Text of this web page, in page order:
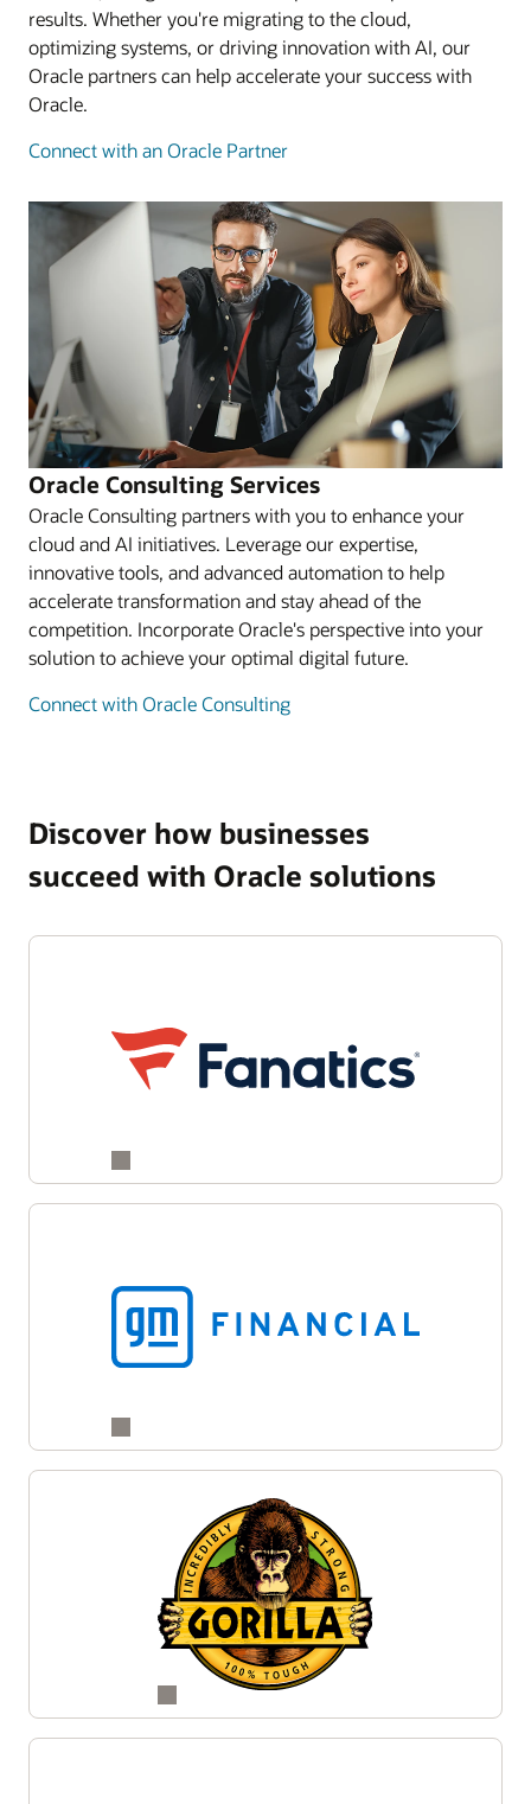
results. Whether you're migrating to the cloud,
optimizing systems, or driving innovation with AI, our
Oracle partners can help accelerate your success with
Oracle.
Connect with an Oracle Partner
Oracle Consulting Services
Oracle Consulting partners with you to enhance your
cloud and AI initiatives. Leverage our expertise,
innovative tools, and advanced automation to help
accelerate transformation and stay ahead of the
competition. Incorporate Oracle's perspective into your
solution to achieve your optimal digital future.
Connect with Oracle Consulting
Discover how businesses
succeed with Oracle solutions